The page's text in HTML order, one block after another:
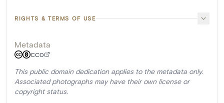
RIGHTS & TERMS OF USE
Metadata
CC0
This public domain dedication applies to the metadata only.
Associated photographs may have their own license or
copyright status.